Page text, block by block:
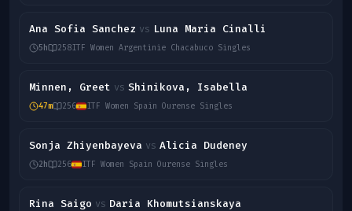
Ana Sofia Sanchez vs Luna Maria Cinalli
5h 258ITF Women Argentinie Chacabuco Singles
Minnen, Greet vs Shinikova, Isabella
47m 256 ITF Women Spain Ourense Singles
Sonja Zhiyenbayeva vs Alicia Dudeney
2h 256 ITF Women Spain Ourense Singles
Rina Saigo vs Daria Khomutsianskaya